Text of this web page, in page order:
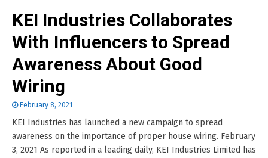
KEI Industries Collaborates
With Influencers to Spread
Awareness About Good
Wiring
February 8, 2021
KEI Industries has launched a new campaign to spread
awareness on the importance of proper house wiring. February
3, 2021 As reported in a leading daily, KEI Industries Limited has